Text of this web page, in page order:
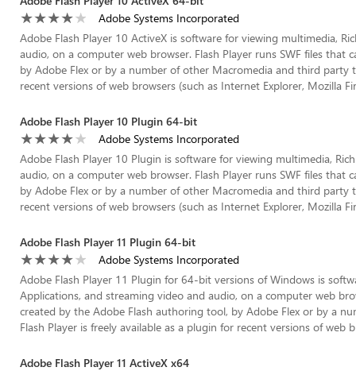
Adobe Systems Incorporated
Adobe Flash Player 10 ActiveX is software for viewing multimedia,
audio, on a computer web browser. Flash Player runs SWF files
by Adobe Flex or by a number of other Macromedia and third party
recent versions of web browsers (such as Internet Explorer, Mozilla
Adobe Flash Player 10 Plugin 64-bit
Adobe Systems Incorporated
Adobe Flash Player 10 Plugin is software for viewing multimedia,
audio, on a computer web browser. Flash Player runs SWF files
by Adobe Flex or by a number of other Macromedia and third party
recent versions of web browsers (such as Internet Explorer, Mozilla
Adobe Flash Player 11 Plugin 64-bit
Adobe Systems Incorporated
Adobe Flash Player 11 Plugin for 64-bit versions of Windows is
Applications, and streaming video and audio, on a computer web
created by the Adobe Flash authoring tool, by Adobe Flex or by a
Flash Player is freely available as a plugin for recent versions of web
Adobe Flash Player 11 ActiveX x64